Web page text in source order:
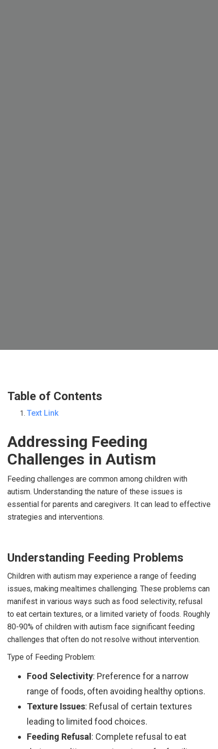
Table of Contents
Text Link
Addressing Feeding
Challenges in Autism
Feeding challenges are common among children with
autism. Understanding the nature of these issues is
essential for parents and caregivers. It can lead to effective
strategies and interventions.
Understanding Feeding Problems
Children with autism may experience a range of feeding
issues, making mealtimes challenging. These problems can
manifest in various ways such as food selectivity, refusal
to eat certain textures, or a limited variety of foods. Roughly
80-90% of children with autism face significant feeding
challenges that often do not resolve without intervention.
Type of Feeding Problem:
Food Selectivity: Preference for a narrow
range of foods, often avoiding healthy options.
Texture Issues: Refusal of certain textures
leading to limited food choices.
Feeding Refusal: Complete refusal to eat